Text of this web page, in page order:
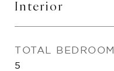
Interior
TOTAL
5